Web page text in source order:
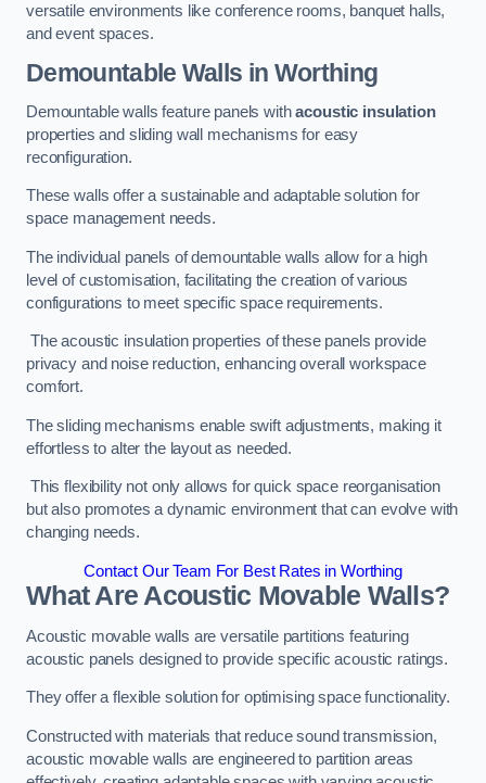
versatile environments like conference rooms, banquet halls,
and event spaces.
Demountable Walls in Worthing
Demountable walls feature panels withacoustic insulation
properties and sliding wall mechanisms for easy
reconfiguration.
These walls offer a sustainable and adaptable solution for
space management needs.
The individual panels of demountable walls allow for a high
level of customisation, facilitating the creation of various
configurations to meet specific space requirements.
The acoustic insulation properties of these panels provide
privacy and noise reduction, enhancing overall workspace
comfort.
The sliding mechanisms enable swift adjustments, making it
effortless to alter the layout as needed.
This flexibility not only allows for quick space reorganisation
but also promotes a dynamic environment that can evolve with
changing needs.
Contact Our Team For Best Rates in Worthing
What Are Acoustic Movable Walls?
Acoustic movable walls are versatile partitions featuring
acoustic panels designed to provide specific acoustic ratings.
They offer a flexible solution for optimising space functionality.
Constructed with materials that reduce sound transmission,
acoustic movable walls are engineered to partition areas